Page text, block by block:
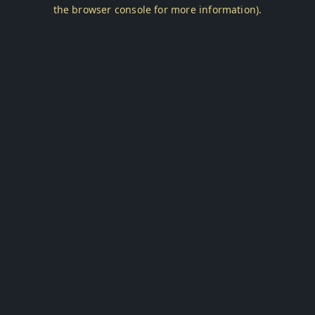
the browser console for more information).